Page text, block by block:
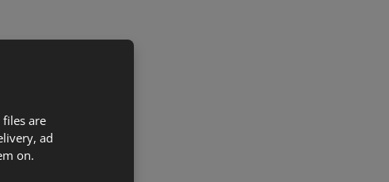
are
ad
on.